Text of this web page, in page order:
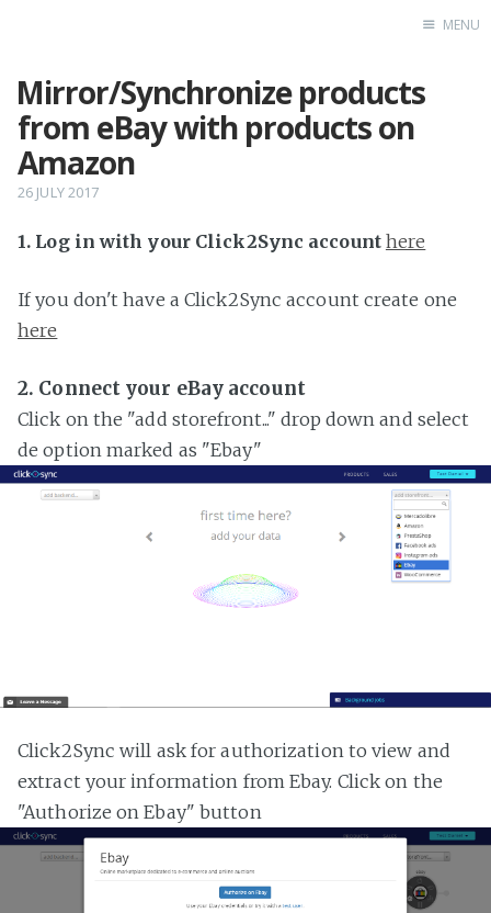
Home
MENU
Mirror/Synchronize products
from eBay with products on
Amazon
26 JULY 2017
1. Log in with your Click2Sync account here
If you don't have a Click2Sync account create one
here
2. Connect your eBay account
Click on the "add storefront..." drop down and select
de option marked as "Ebay"
Click2Sync will ask for authorization to view and
extract your information from Ebay. Click on the
"Authorize on Ebay" button